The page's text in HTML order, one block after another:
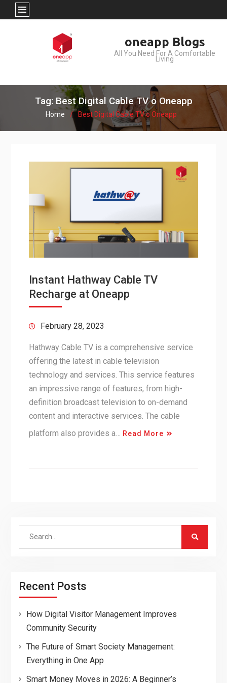
oneapp Blogs
All You Need For A Comfortable
Living
Tag: Best Digital Cable TV o Oneapp
Home Best Digital Cable TV o Oneapp
Instant Hathway Cable TV
Recharge at Oneapp
February 28, 2023
Hathway Cable TV is a comprehensive service
offering the latest in cable television
technology and services. This service features
an impressive range of features, from high-
definition broadcast television to on-demand
content and interactive services. The cable
platform also provides a…
Read More
Search
Recent Posts
How Digital Visitor Management Improves
Community Security
The Future of Smart Society Management:
Everything in One App
Smart Money Moves in 2026: A Beginner’s